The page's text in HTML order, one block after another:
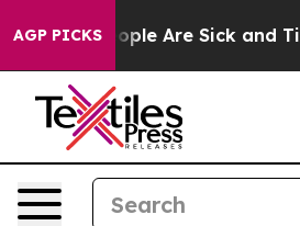
AGP PICKS
Win: “People Are Sick and